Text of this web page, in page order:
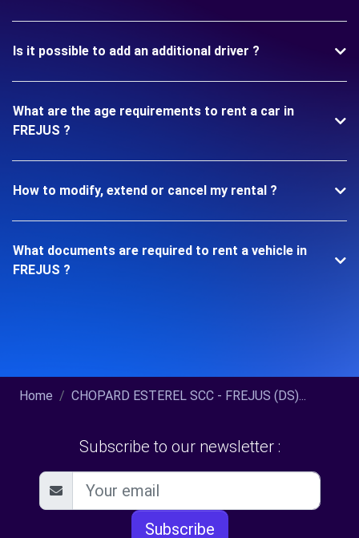
Is it possible to add an additional driver ?
What are the age requirements to rent a car in
FREJUS ?
How to modify, extend or cancel my rental ?
What documents are required to rent a vehicle in
FREJUS ?
Home CHOPARD ESTEREL SCC - FREJUS (DS)...
Subscribe to our newsletter :
Subscribe